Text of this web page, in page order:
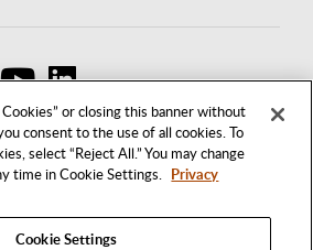
or closing this banner without
consent to the use of all cookies. To
select “Reject All.” You may change
time in Cookie Settings. Privacy
Cookie Settings